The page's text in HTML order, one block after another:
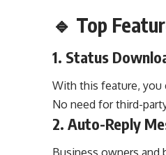
🔹 Top
1. Status
With this feature, you
No need for third-
2.Auto-Reply